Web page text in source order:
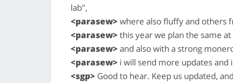
lab",
<parasew> where also fluffy and others
<parasew> this year we plan the same at
<parasew> and also with a strong
<parasew> i will send more updates and
<sgp> Good to hear. Keep us updated,